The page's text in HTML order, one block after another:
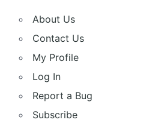
About Us
Contact Us
My Profile
Log In
Report a Bug
Subscribe